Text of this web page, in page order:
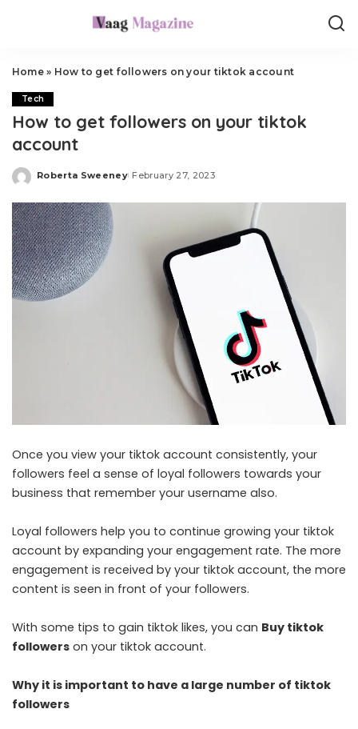
Home» How to get followers on your tiktok account
Tech
How to get followers on your tiktok
account
Posted
Roberta Sweeney February 27, 2023
Once you view your tiktok account consistently, your
followers feel a sense of loyal followers towards your
business that remember your username also.
Loyal followers help you to continue growing your tiktok
account by expanding your engagement rate. The more
engagement is received by your tiktok account, the more
content is seen in front of your followers.
With some tips to gain tiktok likes, you can Buy tiktok
followers on your tiktok account.
Why it is important to have a large number of tiktok
followers